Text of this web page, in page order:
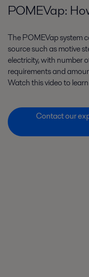
POMEVap:
The POMEVap system
source such as motive
electricity, with number
requirements and
Watch this video to
Contact our